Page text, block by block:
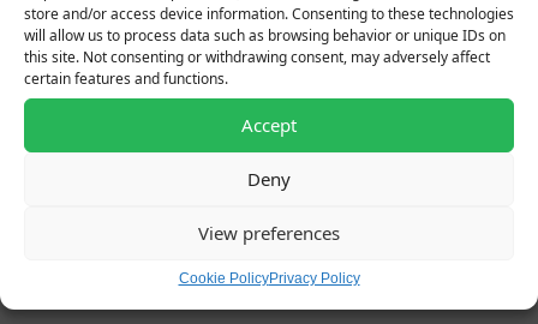
store and/or access device information. Consenting to these technologies
will allow us to process data such as browsing behavior or unique IDs on
this site. Not consenting or withdrawing consent, may adversely affect
certain features and functions.
Accept
Deny
View preferences
Cookie PolicyPrivacy Policy
Original price was: £80.00.
Current price is: £64.00.
+ VAT
Pole Type 2 SPD
£ 80.00 Original price was: £80.00.
£